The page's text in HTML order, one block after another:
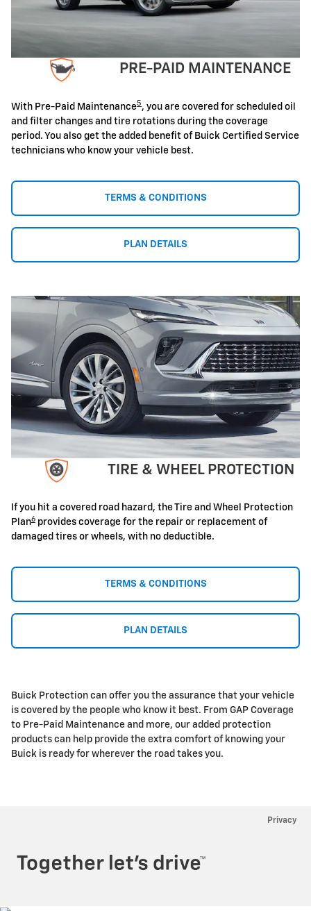
PRE-PAID MAINTENANCE
With Pre-Paid Maintenance5 , you are covered for scheduled oil
and filter changes and tire rotations during the coverage
period. You also get the added benefit of Buick Certified Service
technicians who know your vehicle best.
TERMS & CONDITIONS
PLAN DETAILS
TIRE & WHEEL PROTECTION
If you hit a covered road hazard, the Tire and Wheel Protection
Plan6 provides coverage for the repair or replacement of
damaged tires or wheels, with no deductible.
TERMS & CONDITIONS
PLAN DETAILS
Buick Protection can offer you the assurance that your vehicle
is covered by the people who know it best. From GAP Coverage
to Pre-Paid Maintenance and more, our added protection
products can help provide the extra comfort of knowing your
Buick is ready for wherever the road takes you.
Privacy